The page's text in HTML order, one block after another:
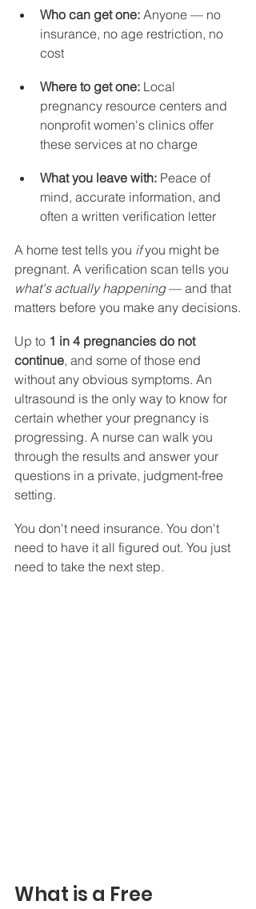
Who can get one: Anyone — no
insurance, no age restriction, no
cost
Where to get one: Local
pregnancy resource centers and
nonprofit women's clinics offer
these services at no charge
What you leave with: Peace of
mind, accurate information, and
often a written verification letter
A home test tells you if you might be
pregnant. A verification scan tells you
what's actually happening — and that
matters before you make any decisions.
Up to 1 in 4 pregnancies do not
continue, and some of those end
without any obvious symptoms. An
ultrasound is the only way to know for
certain whether your pregnancy is
progressing. A nurse can walk you
through the results and answer your
questions in a private, judgment-free
setting.
You don't need insurance. You don't
need to have it all figured out. You just
need to take the next step.
What is a Free